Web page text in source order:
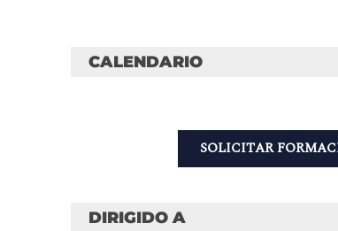
CALENDARIO
SOLICITAR
DIRIGIDO A